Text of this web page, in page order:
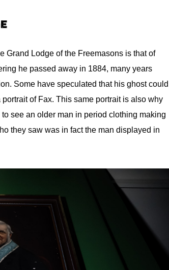
Grand Lodge of the Freemasons is that of
he passed away in 1884, many years
Some have speculated that his ghost could
of Fax. This same portrait is also why
see an older man in period clothing making
they saw was in fact the man displayed in